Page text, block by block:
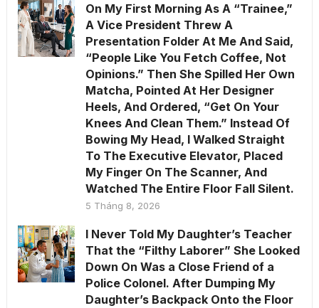
On My First Morning As A “Trainee,”
A Vice President Threw A
Presentation Folder At Me And Said,
“People Like You Fetch Coffee, Not
Opinions.” Then She Spilled Her Own
Matcha, Pointed At Her Designer
Heels, And Ordered, “Get On Your
Knees And Clean Them.” Instead Of
Bowing My Head, I Walked Straight
To The Executive Elevator, Placed
My Finger On The Scanner, And
Watched The Entire Floor Fall Silent.
5 Tháng 8, 2026
I Never Told My Daughter’s Teacher
That the “Filthy Laborer” She Looked
Down On Was a Close Friend of a
Police Colonel. After Dumping My
Daughter’s Backpack Onto the Floor